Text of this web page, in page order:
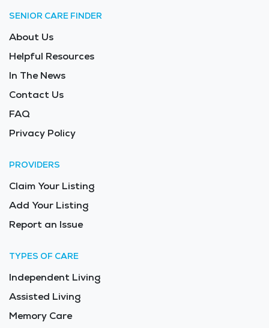
support they deserve.
SENIOR CARE FINDER
About Us
Helpful Resources
In The News
Contact Us
FAQ
Privacy Policy
PROVIDERS
Claim Your Listing
Add Your Listing
Report an Issue
TYPES OF CARE
Independent Living
Assisted Living
Memory Care